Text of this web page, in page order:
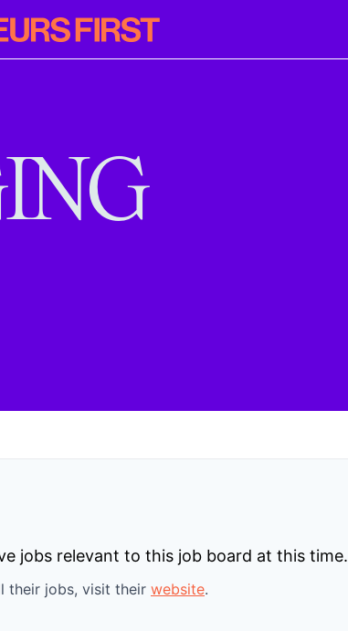
jobs relevant to this job board at this time.
their jobs, visit their website.